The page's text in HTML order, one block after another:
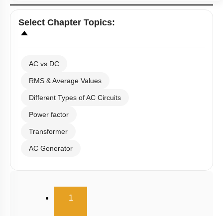
Select Chapter Topics:
AC vs DC
RMS & Average Values
Different Types of AC Circuits
Power factor
Transformer
AC Generator
1(current)